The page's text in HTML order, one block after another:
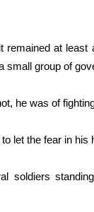
remained at
small group of
he was of
let the fear in
soldiers